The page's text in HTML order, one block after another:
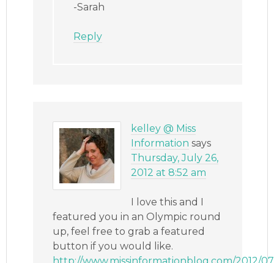
-Sarah
Reply
kelley @ Miss
Information says
Thursday, July 26,
2012 at 8:52 am
I love this and I
featured you in an Olympic round
up, feel free to grab a featured
button if you would like.